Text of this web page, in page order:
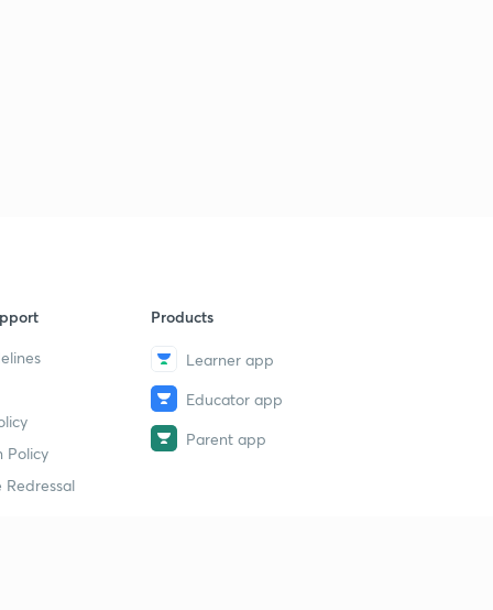
Policy
Redressal
Products
Learner app
Educator app
Parent app